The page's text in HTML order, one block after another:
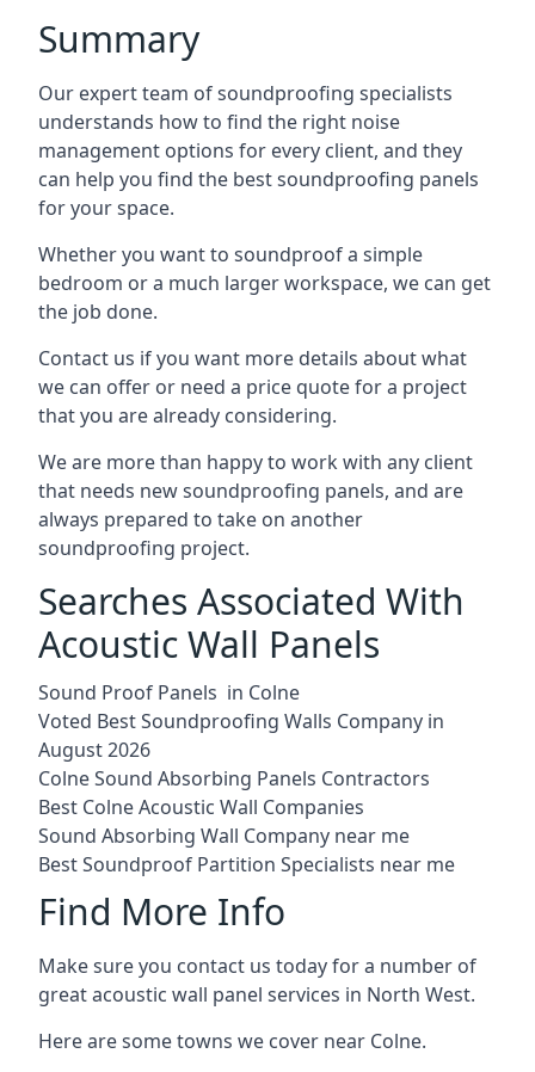
Summary
Our expert team of soundproofing specialists
understands how to find the right noise
management options for every client, and they
can help you find the best soundproofing panels
for your space.
Whether you want to soundproof a simple
bedroom or a much larger workspace, we can get
the job done.
Contact us if you want more details about what
we can offer or need a price quote for a project
that you are already considering.
We are more than happy to work with any client
that needs new soundproofing panels, and are
always prepared to take on another
soundproofing project.
Searches Associated With
Acoustic Wall Panels
Sound Proof Panels in Colne
Voted Best Soundproofing Walls Company in
August 2026
Colne Sound Absorbing Panels Contractors
Best Colne Acoustic Wall Companies
Sound Absorbing Wall Company near me
Best Soundproof Partition Specialists near me
Find More Info
Make sure you contact us today for a number of
great acoustic wall panel services in North West.
Here are some towns we cover near Colne.